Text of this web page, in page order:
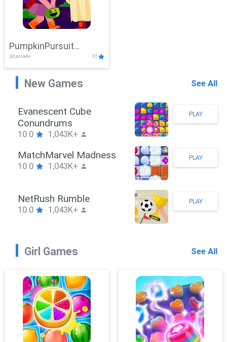
PumpkinPursuit
Adventure
3d,arcade 10
New Games See All
Stickman Hook
10.0 1,043K+
PLAY
ZombieBrawler
10.0 1,043K+
PLAY
SnackRushPuzzle
10.0 1,043K+
PLAY
Girl Games See All